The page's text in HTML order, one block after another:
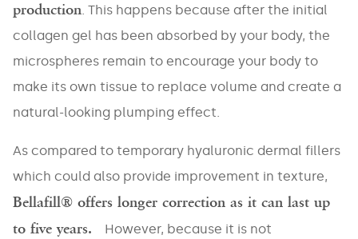
production. This happens because after the initial
collagen gel has been absorbed by your body, the
microspheres remain to encourage your body to
make its own tissue to replace volume and create a
natural-looking plumping effect.
As compared to temporary hyaluronic dermal fillers
which could also provide improvement in texture,
Bellafill® offers longer correction as it can last up
to five years.
However, because it is not